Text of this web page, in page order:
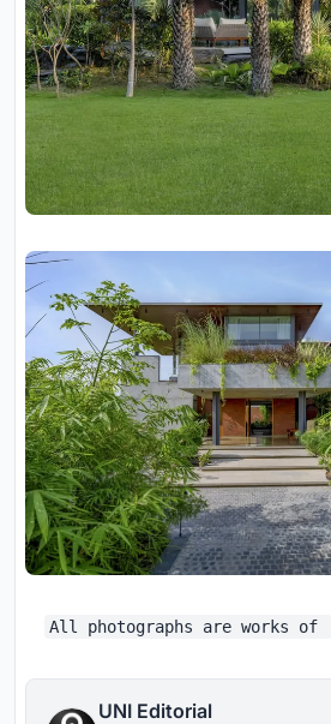
All photographs are works of
UNI Editorial